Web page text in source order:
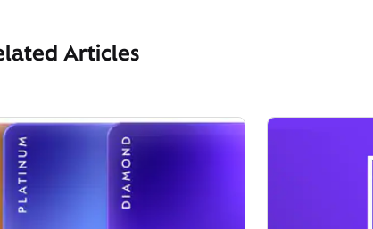
Articles